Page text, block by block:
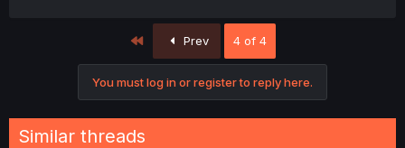
Prev 4 of 4
You must log in or register to reply here.
Similar threads